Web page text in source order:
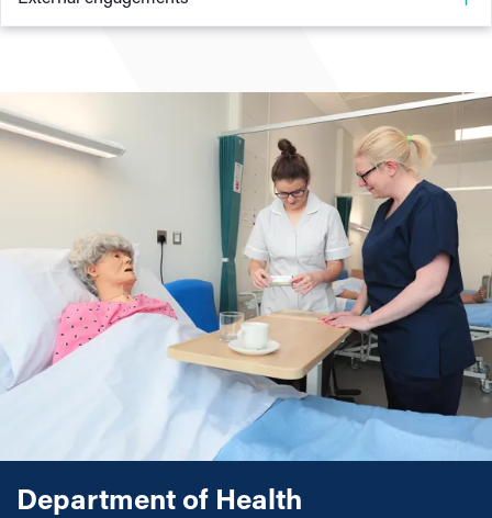
passion for respiratory care.
students from a range of universities, I realised my passion,
which led me to my current post at University College
Birmingham.
Practice Based Learning
ensures my knowledge and skills stay up to date with
current practice. This, in turn, is passed onto our students,
ensuring that when they graduate, they are fully equipped
to gain employment as a qualified physiotherapist.
Department of Health